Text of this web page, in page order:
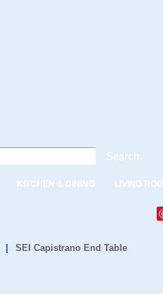
Search
KITCHEN & DINING LIVING
SEI Capistrano End Table